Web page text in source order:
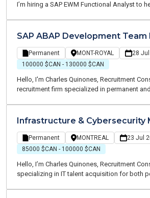
I’m hiring a SAP EWM Functional Analyst to
SAP ABAP Development Team
Permanent MONT-ROYAL
28
100000 $CAN - 130000 $CAN
Hello, I'm Charles Quinones, Recruitment
recruitment firm specialized in permanent
Senior SAP MM / SD Functional Analyst to
across procurement, replenishment, and
Infrastructure & Cybersecurity
Permanent MONTREAL
23 Jul
85000 $CAN - 100000 $CAN
Hello, I’m Charles Quinones, Recruitment
specializing in IT talent acquisition for both